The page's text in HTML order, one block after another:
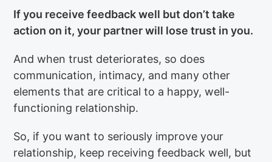
If you receive feedback well but don’t take
action on it, your partner will lose trust in you.
And when trust deteriorates, so does
communication, intimacy, and many other
elements that are critical to a happy, well-
functioning relationship.
So, if you want to seriously improve your
relationship, keep receiving feedback well, but